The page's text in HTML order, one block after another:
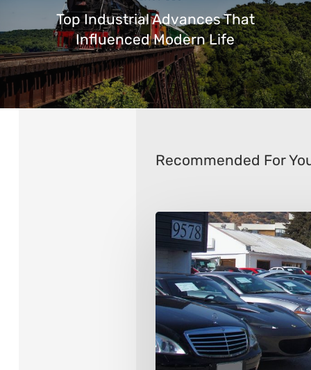
Top Industrial Advances That
Influenced Modern Life
Recommended For
Things
Consider
When
Buying
a